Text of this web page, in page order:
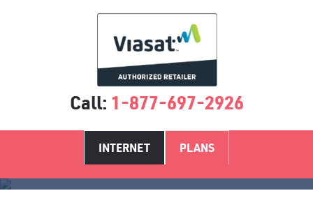
Call: 1-877-697-2926
INTERNET PLANS